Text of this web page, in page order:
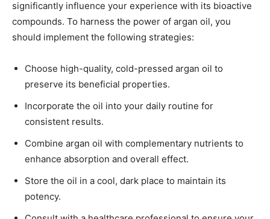
significantly influence your experience with its bioactive
compounds. To harness the power of argan oil, you
should implement the following strategies:
Choose high-quality, cold-pressed argan oil to
preserve its beneficial properties.
Incorporate the oil into your daily routine for
consistent results.
Combine argan oil with complementary nutrients to
enhance absorption and overall effect.
Store the oil in a cool, dark place to maintain its
potency.